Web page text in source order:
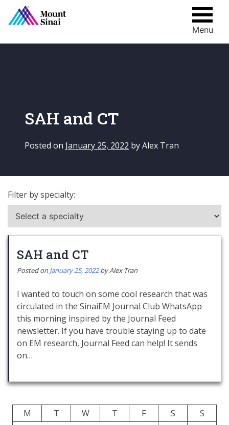
Menu
SAH and CT
Posted on January 25, 2022 byAlex Tran
Filter by specialty:
SAH and CT
Posted onJanuary 25, 2022 byAlex Tran
I wanted to touch on some cool research that was
circulated in the SinaiEM Journal Club WhatsApp
this morning inspired by the Journal Feed
newsletter. If you have trouble staying up to date
on EM research, Journal Feed can help! It sends
on…
M T W T F S
S